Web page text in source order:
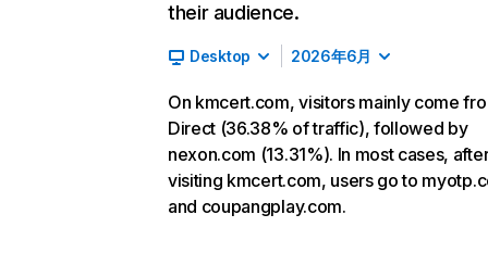
their audience.
Desktop 2026年6月
On kmcert.com, visitors mainly come
Direct (36.38% of traffic), followed by
nexon.com (13.31%). In most cases,
visiting kmcert.com, users go to
and coupangplay.com.